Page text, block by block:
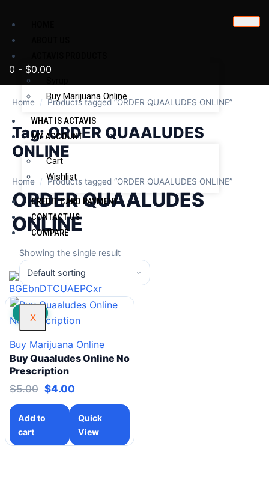
Buy Marijuana Online
WHAT IS ACTAVIS
MY ACCOUNT
Cart
Wishlist
CREDIT CARD PAYMENT
CONTACT US
COMPARE
X
0 - $0.00
Home / Products tagged “ORDER QUAALUDES ONLINE”
Tag:ORDER QUAALUDES
ONLINE
Home / Products tagged “ORDER QUAALUDES ONLINE”
ORDER QUAALUDES
ONLINE
Showing the single result
SALE!
Buy Marijuana Online
Buy Quaaludes Online No
Prescription
$5.00 $4.00
Add to
cart
Quick
View